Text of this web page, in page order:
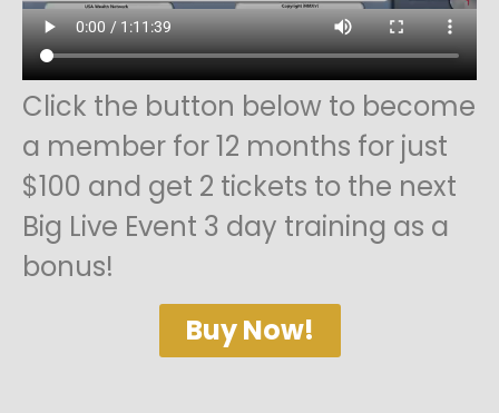
Click the button below to become
a member for 12 months for just
$100 and get 2 tickets to the next
Big Live Event 3 day training as a
bonus!
Buy Now!